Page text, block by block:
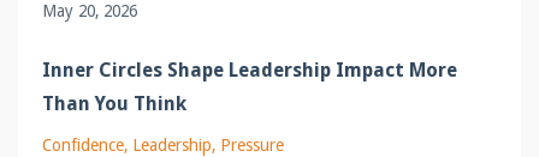
May 20, 2026
Inner Circles Shape Leadership Impact More
Than You Think
Confidence Leadership Pressure